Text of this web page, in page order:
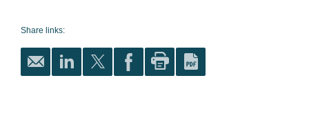
Share links: